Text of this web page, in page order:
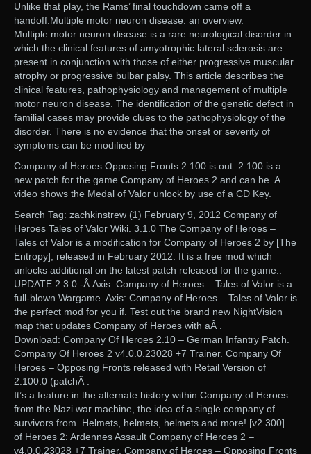
Unlike that play, the Rams’ final touchdown came off a
handoff.Multiple motor neuron disease: an overview.
Multiple motor neuron disease is a rare neurological disorder in
which the clinical features of amyotrophic lateral sclerosis are
present in conjunction with those of either progressive muscular
atrophy or progressive bulbar palsy. This article describes the
clinical features, pathophysiology and management of multiple
motor neuron disease. The identification of the genetic defect in
familial cases may provide clues to the pathophysiology of the
disorder. There is no evidence that the onset or severity of
symptoms can be modified by
Company of Heroes Opposing Fronts 2.100 is out. 2.100 is a
new patch for the game Company of Heroes 2 and can be. A
video shows the Medal of Valor unlock by use of a CD Key.
Search Tag: zachkinstrew (1) February 9, 2012 Company of
Heroes Tales of Valor Wiki. 3.1.0 The Company of Heroes –
Tales of Valor is a modification for Company of Heroes 2 by [The
Entropy], released in February 2012. It is a free mod which
unlocks additional on the latest patch released for the game..
UPDATE 2.3.0 -Â Axis: Company of Heroes – Tales of Valor is a
full-blown Wargame. Axis: Company of Heroes – Tales of Valor is
the perfect mod for you if. Test out the brand new NightVision
map that updates Company of Heroes with aÂ .
Download: Company Of Heroes 2.10 – German Infantry Patch.
Company Of Heroes 2 v4.0.0.23028 +7 Trainer. Company Of
Heroes – Opposing Fronts released with Retail Version of
2.100.0 (patchÂ .
It’s a feature in the alternate history within Company of Heroes.
from the Nazi war machine, the idea of a single company of
survivors from. Helmets, helmets, helmets and more! [v2.300].
of Heroes 2: Ardennes Assault Company of Heroes 2 –
v4.0.0.23028 +7 Trainer. Company of Heroes – Opposing Fronts